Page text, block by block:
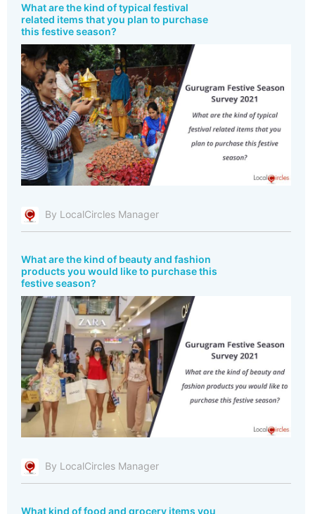
What are the kind of typical festival
related items that you plan to purchase
this festive season?
By LocalCircles Manager
What are the kind of beauty and fashion
products you would like to purchase this
festive season?
By LocalCircles Manager
What kind of food and grocery items you